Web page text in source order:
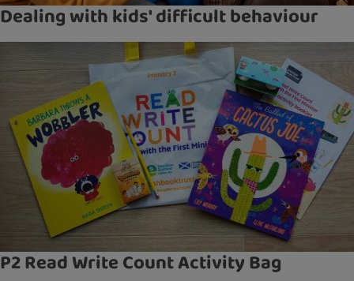
Dealing with kids' difficult behaviour
P2 Read Write Count Activity Bag